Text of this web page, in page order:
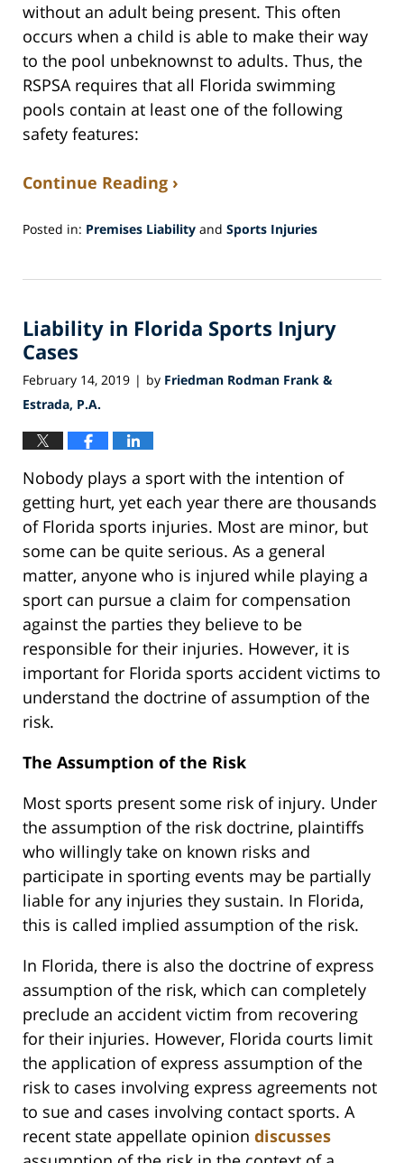
without an adult being present. This often
occurs when a child is able to make their way
to the pool unbeknownst to adults. Thus, the
RSPSA requires that all Florida swimming
pools contain at least one of the following
safety features:
Continue Reading ›
Posted in: Premises Liability and Sports Injuries
22,
6:28
pm
Liability in Florida Sports Injury
Cases
February 14, 2019 | by Friedman Rodman Frank &
Estrada, P.A.
Nobody plays a sport with the intention of
getting hurt, yet each year there are thousands
of Florida sports injuries. Most are minor, but
some can be quite serious. As a general
matter, anyone who is injured while playing a
sport can pursue a claim for compensation
against the parties they believe to be
responsible for their injuries. However, it is
important for Florida sports accident victims to
understand the doctrine of assumption of the
risk.
The Assumption of the Risk
Most sports present some risk of injury. Under
the assumption of the risk doctrine, plaintiffs
who willingly take on known risks and
participate in sporting events may be partially
liable for any injuries they sustain. In Florida,
this is called implied assumption of the risk.
In Florida, there is also the doctrine of express
assumption of the risk, which can completely
preclude an accident victim from recovering
for their injuries. However, Florida courts limit
the application of express assumption of the
risk to cases involving express agreements not
to sue and cases involving contact sports. A
recent state appellate opinion discusses